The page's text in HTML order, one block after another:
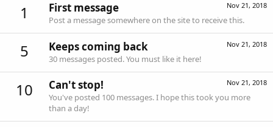
1 Nov 21, 2018
First message
Post a message somewhere on the site to receive this.
5 Nov 21, 2018
Keeps coming back
30 messages posted. You must like it here!
10 Nov 21, 2018
Can't stop!
You've posted 100 messages. I hope this took you more
than a day!